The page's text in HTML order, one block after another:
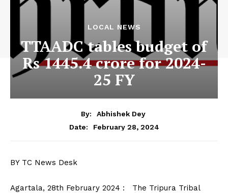
LOCAL NEWS
TTAADC tables budget of
Rs 1445.4 crore for 2024-
25 FY
By:
Abhishek Dey
Date:
February 28, 2024
BY TC News Desk
Agartala, 28th February 2024 : The Tripura Tribal